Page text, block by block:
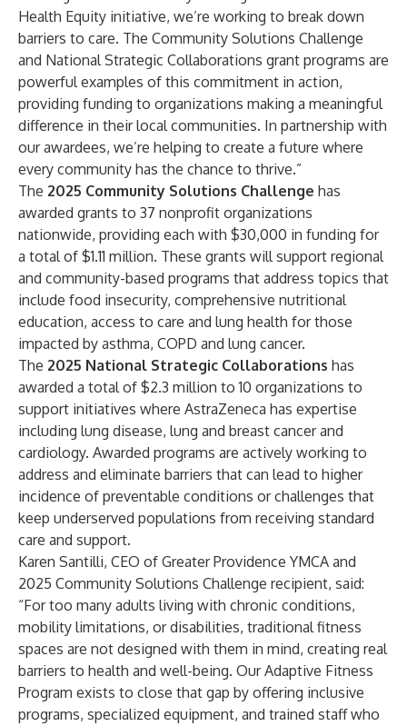
Health Equity initiative, we’re working to break down
barriers to care. The Community Solutions Challenge
and National Strategic Collaborations grant programs are
powerful examples of this commitment in action,
providing funding to organizations making a meaningful
difference in their local communities. In partnership with
our awardees, we’re helping to create a future where
every community has the chance to thrive.”
The 2025 Community Solutions Challenge has
awarded grants to 37 nonprofit organizations
nationwide, providing each with $30,000 in funding for
a total of $1.11 million. These grants will support regional
and community-based programs that address topics that
include food insecurity, comprehensive nutritional
education, access to care and lung health for those
impacted by asthma, COPD and lung cancer.
The 2025 National Strategic Collaborations has
awarded a total of $2.3 million to 10 organizations to
support initiatives where AstraZeneca has expertise
including lung disease, lung and breast cancer and
cardiology. Awarded programs are actively working to
address and eliminate barriers that can lead to higher
incidence of preventable conditions or challenges that
keep underserved populations from receiving standard
care and support.
Karen Santilli, CEO of Greater Providence YMCA and
2025 Community Solutions Challenge recipient, said:
“For too many adults living with chronic conditions,
mobility limitations, or disabilities, traditional fitness
spaces are not designed with them in mind, creating real
barriers to health and well-being. Our Adaptive Fitness
Program exists to close that gap by offering inclusive
programs, specialized equipment, and trained staff who